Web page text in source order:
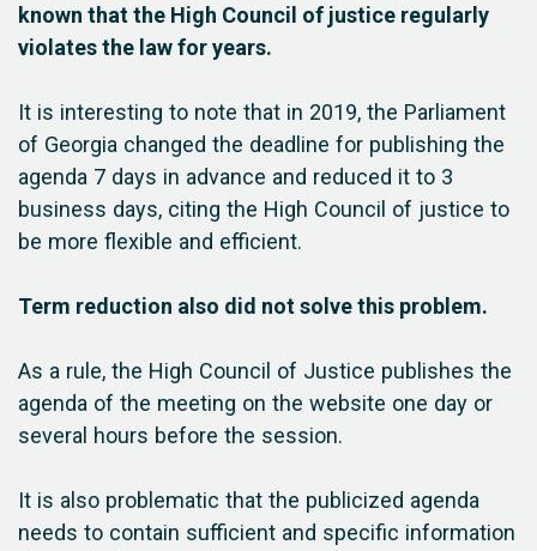
known that the High Council of justice regularly
violates the law for years.
It is interesting to note that in 2019, the Parliament
of Georgia changed the deadline for publishing the
agenda 7 days in advance and reduced it to 3
business days, citing the High Council of justice to
be more flexible and efficient.
Term reduction also did not solve this problem.
As a rule, the High Council of Justice publishes the
agenda of the meeting on the website one day or
several hours before the session.
It is also problematic that the publicized agenda
needs to contain sufficient and specific information